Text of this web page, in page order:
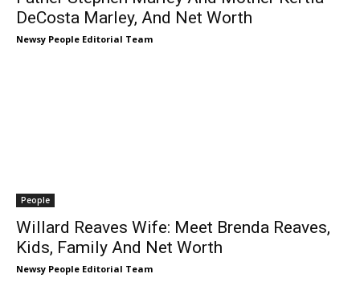
DeCosta Marley, And Net Worth
Newsy People Editorial Team
People
Willard Reaves Wife: Meet Brenda Reaves,
Kids, Family And Net Worth
Newsy People Editorial Team